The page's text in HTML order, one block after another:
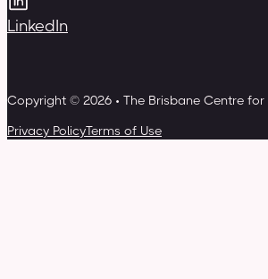
LinkedIn
Copyright © 2026 • The Brisbane Centre
Privacy PolicyTerms of Use